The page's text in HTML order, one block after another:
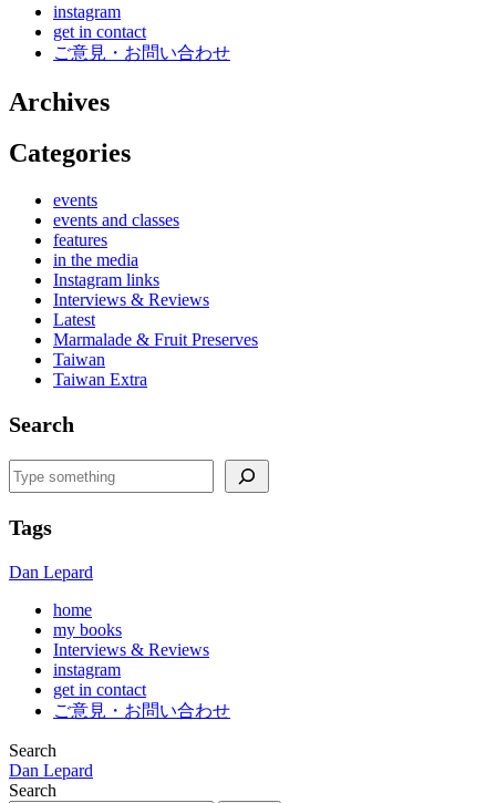
instagram
get in contact
ご意見・お問い合わせ
Archives
Categories
events
events and classes
features
in the media
Instagram links
Interviews & Reviews
Latest
Marmalade & Fruit Preserves
Taiwan
Taiwan Extra
Search
Search
Tags
Dan Lepard
home
my books
Interviews & Reviews
instagram
get in contact
ご意見・お問い合わせ
Search
Dan Lepard
Search